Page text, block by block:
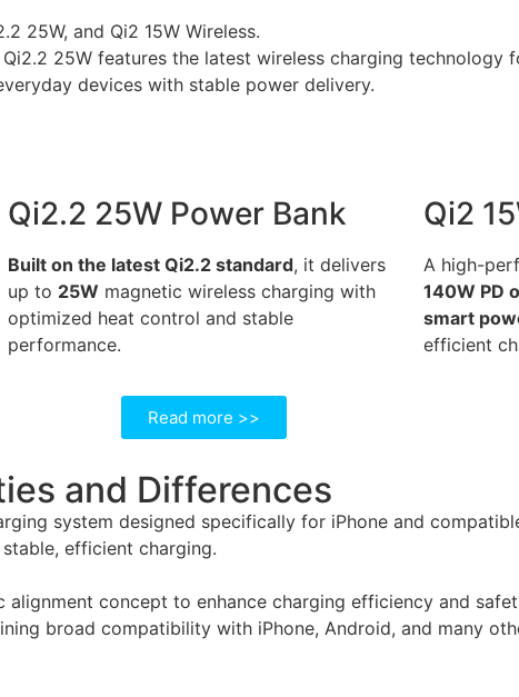
25W, and Qi2 15W Wireless.
25W features the latest wireless charging technology
devices with stable power delivery.
Qi2.2 25W Power Bank
Built on the latest Qi2.2 standard, it delivers
up to 25W magnetic wireless charging with
optimized heat control and stable
performance.
Read more >>
Qi2
A high-
140W PD
smart
efficient
and Differences
system designed specifically for iPhone and
efficient charging.
alignment concept to enhance charging efficiency and
broad compatibility with iPhone, Android, and many